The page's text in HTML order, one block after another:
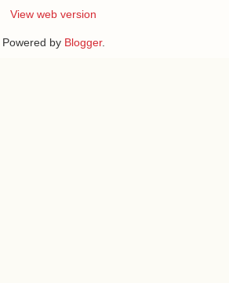
View web version
Powered by Blogger.